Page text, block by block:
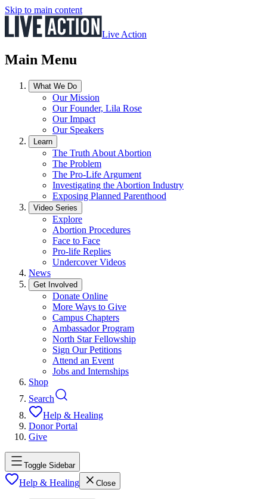
Skip to main content
Live Action
Main Menu
What We Do
Our Mission
Our Founder, Lila Rose
Our Impact
Our Speakers
Learn
The Truth About Abortion
The Problem
The Pro-Life Argument
Investigating the Abortion Industry
Exposing Planned Parenthood
Video Series
Explore
Abortion Procedures
Face to Face
Pro-life Replies
Undercover Videos
News
Get Involved
Donate Online
More Ways to Give
Campus Chapters
Ambassador Program
North Star Fellowship
Sign Our Petitions
Attend an Event
Jobs and Internships
Shop
Search
Help & Healing
Donor Portal
Give
Toggle Sidebar
Help & Healing Close